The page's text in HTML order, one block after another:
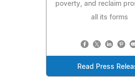
poverty, and reclaim
all its forms
Read Press